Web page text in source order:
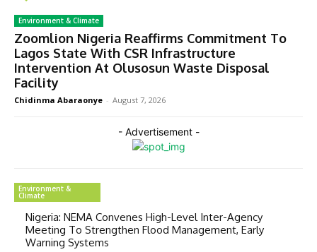
Environment & Climate
Zoomlion Nigeria Reaffirms Commitment To
Lagos State With CSR Infrastructure
Intervention At Olusosun Waste Disposal
Facility
Chidinma Abaraonye - August 7, 2026
- Advertisement -
Environment &
Climate
Nigeria: NEMA Convenes High-Level Inter-Agency
Meeting To Strengthen Flood Management, Early
Warning Systems